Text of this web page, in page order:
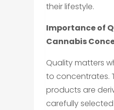
their lifestyle.
Importance of
Cannabis
Quality matters
to concentrates.
products are
carefully